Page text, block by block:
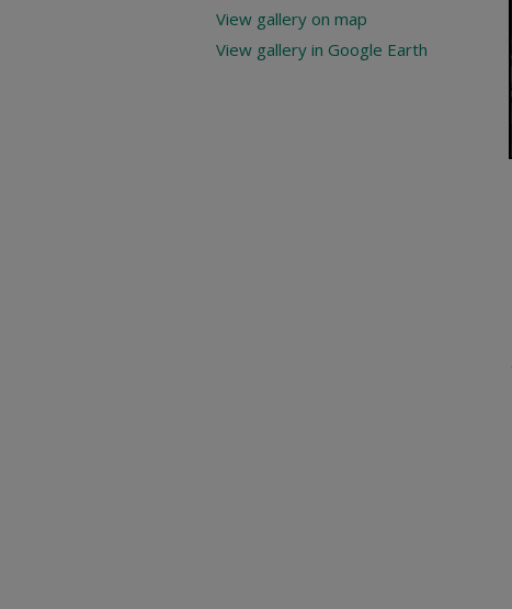
View gallery on map
View gallery in Google Earth